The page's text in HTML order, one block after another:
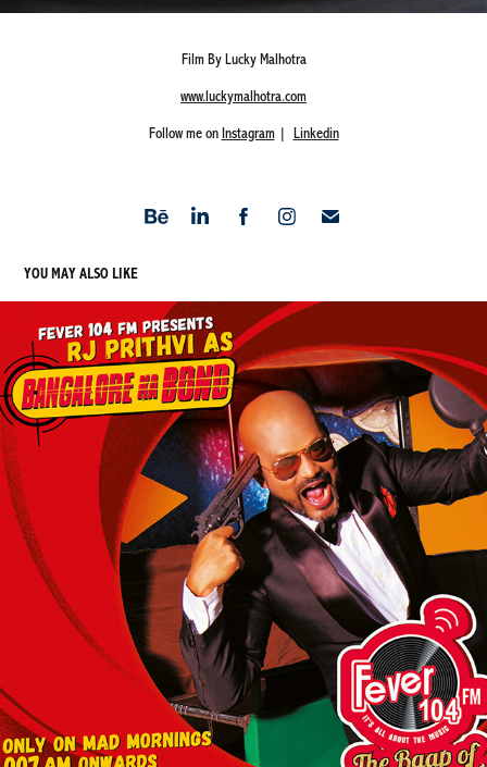
Film By Lucky Malhotra
www.luckymalhotra.com
Follow me onInstagram| Linkedin
YOU MAY ALSO LIKE
BANGALORE KA BOND FEATURING RJ PRITHVI